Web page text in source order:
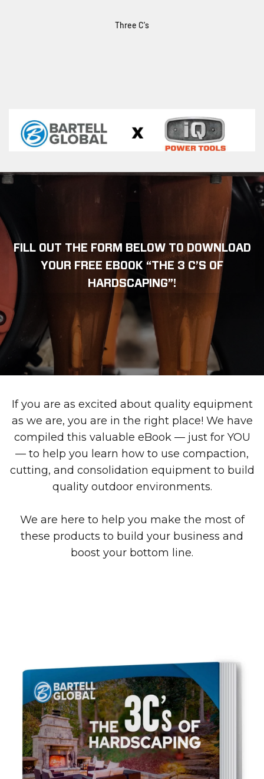
Three C's
FILL OUT THE FORM BELOW TO DOWNLOAD
YOUR FREE EBOOK “THE 3 C’S OF
HARDSCAPING”!
If you are as excited about quality equipment
as we are, you are in the right place! We have
compiled this valuable eBook — just for YOU
— to help you learn how to use compaction,
cutting, and consolidation equipment to build
quality outdoor environments.
We are here to help you make the most of
these products to build your business and
boost your bottom line.